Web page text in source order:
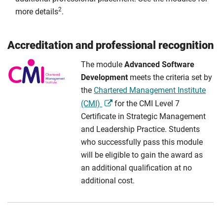
more details2.
Accreditation and professional recognition
The moduleAdvanced Software
Development meets the criteria set by
the Chartered Management Institute
(CMI)
for the CMI Level 7
Certificate in Strategic Management
and Leadership Practice. Students
who successfully pass this module
will be eligible to gain the award as
an additional qualification at no
additional cost.